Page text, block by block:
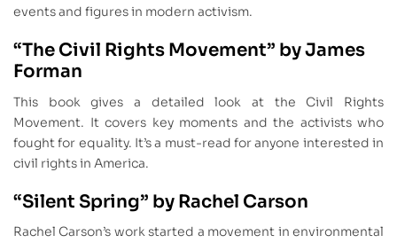
events and figures in modern activism.
“The Civil Rights Movement” by James
Forman
This book gives a detailed look at the Civil Rights
Movement. It covers key moments and the activists who
fought for equality. It’s a must-read for anyone interested in
civil rights in America.
“Silent Spring” by Rachel Carson
Rachel Carson’s work started a movement in environmental